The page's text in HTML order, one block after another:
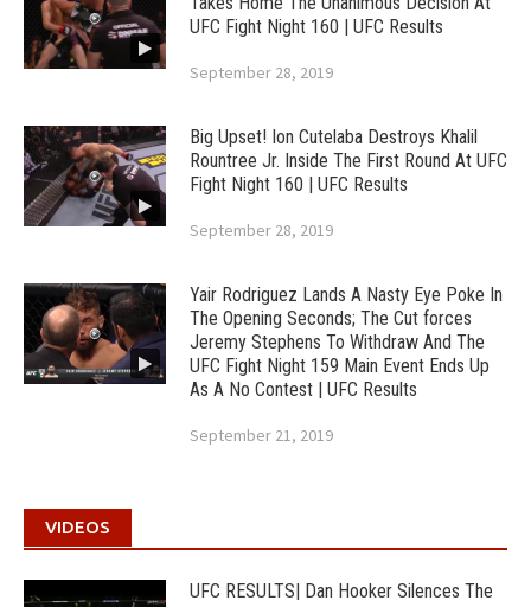
UFC Fight Night 160 | UFC Results
September 28, 2019
Big Upset! Ion Cutelaba Destroys Khalil
Rountree Jr. Inside The First Round At UFC
Fight Night 160 | UFC Results
September 28, 2019
Yair Rodriguez Lands A Nasty Eye Poke In
The Opening Seconds; The Cut forces
Jeremy Stephens To Withdraw And The
UFC Fight Night 159 Main Event Ends Up
As A No Contest | UFC Results
September 21, 2019
VIDEOS
UFC RESULTS| Dan Hooker Silences The